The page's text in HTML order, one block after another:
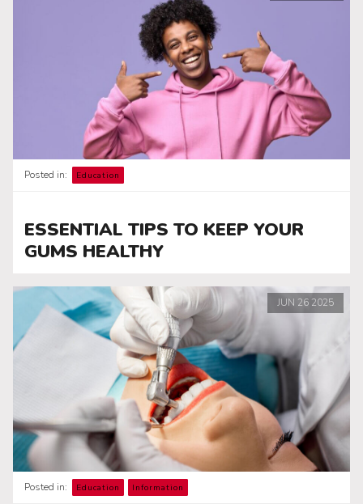
Posted in: Education
ESSENTIAL TIPS TO KEEP YOUR
GUMS HEALTHY
JUN 26 2025
Posted in: Education Information